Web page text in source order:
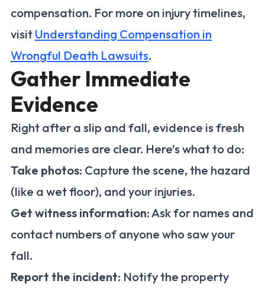
compensation. For more on injury timelines,
visit Understanding Compensation in
Wrongful Death Lawsuits.
Gather Immediate
Evidence
Right after a slip and fall, evidence is fresh
and memories are clear. Here’s what to do:
Take photos: Capture the scene, the hazard
(like a wet floor), and your injuries.
Get witness information: Ask for names and
contact numbers of anyone who saw your
fall.
Report the incident: Notify the property